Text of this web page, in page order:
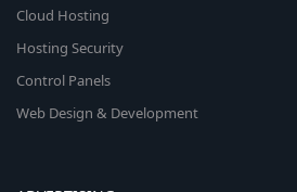
Cloud Hosting
Hosting Security
Control Panels
Web Design & Development